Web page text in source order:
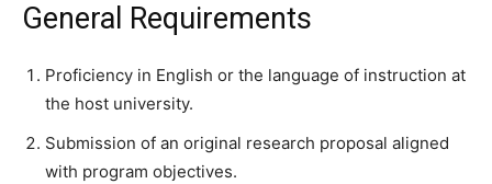
General Requirements
Proficiency in English or the language of instruction at
the host university.
Submission of an original research proposal aligned
with program objectives.